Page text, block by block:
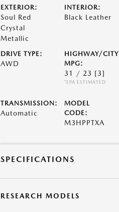
EXTERIOR:
Soul Red
Crystal
Metallic
INTERIOR:
Black Leather
DRIVE TYPE:
AWD
HIGHWAY/CITY
MPG:
31 / 23 [3]
*EPA ESTIMATED
TRANSMISSION:
Automatic
MODEL
CODE:
M3HPPTXA
SPECIFICATIONS
RESEARCH MODELS